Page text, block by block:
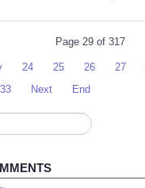
Page 29 of 317
24 25 26 27
33 Next End